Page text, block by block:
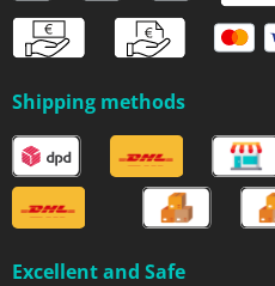
Shipping methods
Excellent and Safe